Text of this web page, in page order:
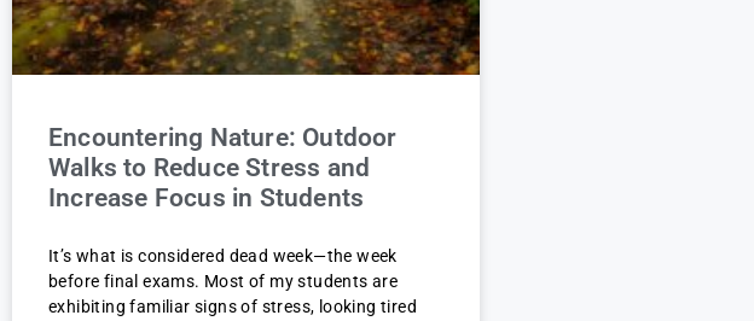
Encountering Nature: Outdoor
Walks to Reduce Stress and
Increase Focus in Students
It’s what is considered dead week—the week
before final exams. Most of my students are
exhibiting familiar signs of stress, looking tired